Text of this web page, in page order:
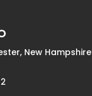
New Hampshire